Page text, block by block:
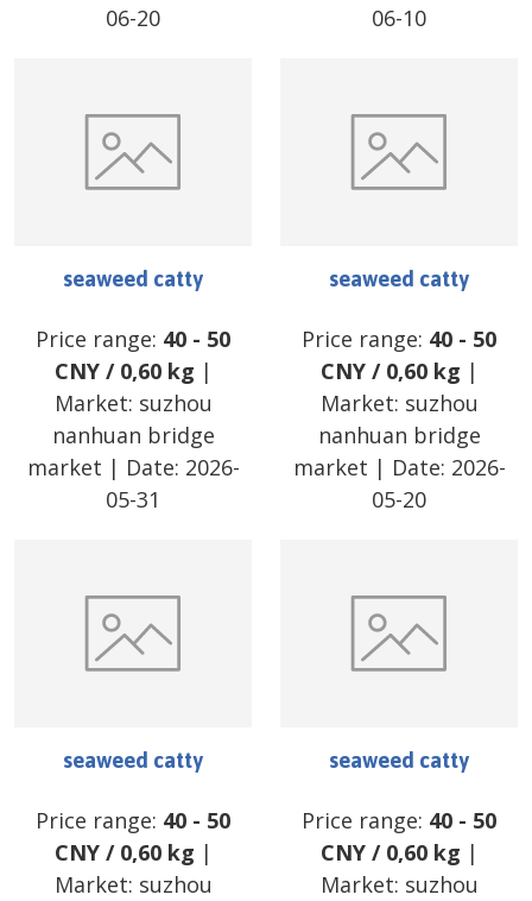
06-20
06-10
seaweed catty
Price range: 40 - 50
CNY/ 0,60 kg |
Market: suzhou
nanhuan bridge
market | Date: 2026-
05-31
seaweed catty
Price range: 40 - 50
CNY/ 0,60 kg |
Market: suzhou
nanhuan bridge
market | Date: 2026-
05-20
seaweed catty
Price range: 40 - 50
CNY/ 0,60 kg |
Market: suzhou
seaweed catty
Price range: 40 - 50
CNY/ 0,60 kg |
Market: suzhou